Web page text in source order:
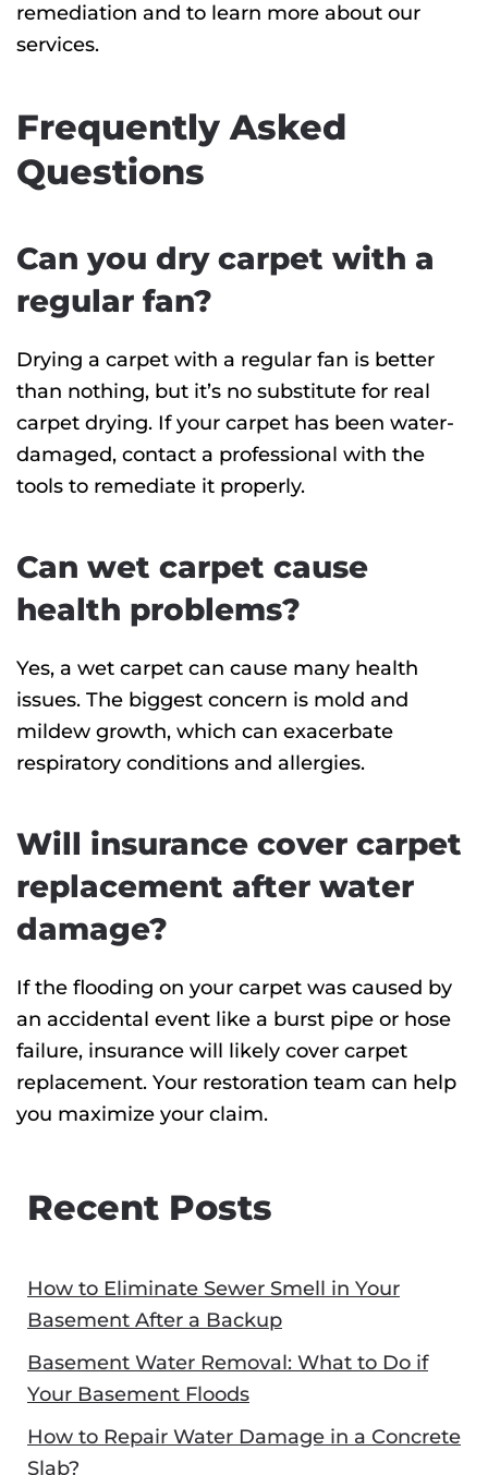
remediation and to learn more about our
services.
Frequently Asked
Questions
Can you dry carpet with a
regular fan?
Drying a carpet with a regular fan is better
than nothing, but it’s no substitute for real
carpet drying. If your carpet has been water-
damaged, contact a professional with the
tools to remediate it properly.
Can wet carpet cause
health problems?
Yes, a wet carpet can cause many health
issues. The biggest concern is mold and
mildew growth, which can exacerbate
respiratory conditions and allergies.
Will insurance cover carpet
replacement after water
damage?
If the flooding on your carpet was caused by
an accidental event like a burst pipe or hose
failure, insurance will likely cover carpet
replacement. Your restoration team can help
you maximize your claim.
Recent Posts
How to Eliminate Sewer Smell in Your
Basement After a Backup
Basement Water Removal: What to Do if
Your Basement Floods
How to Repair Water Damage in a Concrete
Slab?